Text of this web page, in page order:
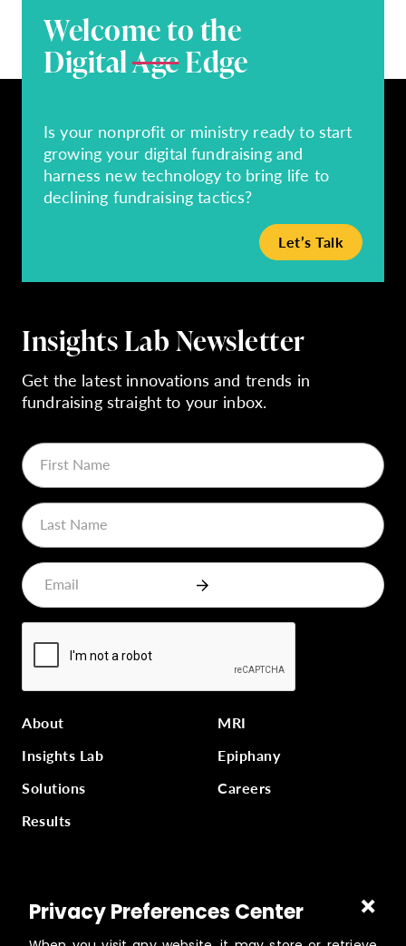
Welcome to the
DigitalAgeEdge
Is your nonprofit or ministry ready to start
growing your digital fundraising and
harness new technology to bring life to
declining fundraising tactics?
Let’s Talk
Insights Lab Newsletter
Get the latest innovations and trends in
fundraising straight to your inbox.
About
Insights Lab
Solutions
Results
MRI
Epiphany
Careers
Part ofMasterworks Inc., a collection of companies
supporting kingdom work, a part ofGloo.
Privacy Preferences Center